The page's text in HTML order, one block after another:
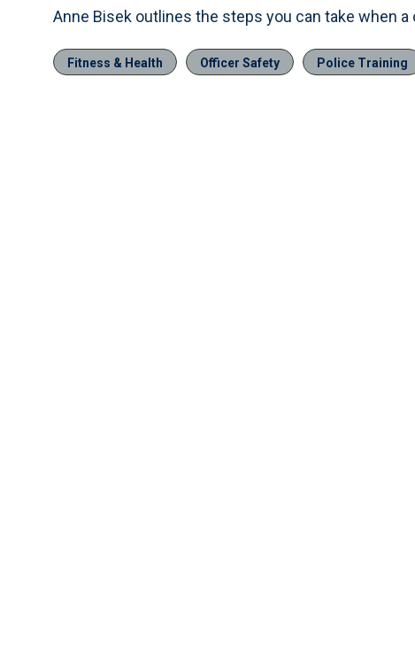
Anne Bisek outlines the steps you can take when
Fitness & Health Officer Safety Police Training